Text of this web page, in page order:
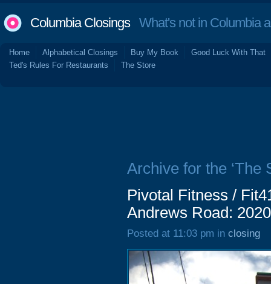
Columbia ClosingsWhat's not in Columbia
Home Alphabetical Closings Buy My Book
Good Luck With That
Ted's Rules For Restaurants
The Store
Archive for the ‘The
Pivotal Fitness /
Andrews Road: 2020
Posted at 11:03 pm in closing